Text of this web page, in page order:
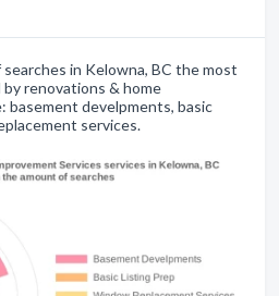
in Kelowna, BC the most
renovations & home
basement develpments, basic
services.